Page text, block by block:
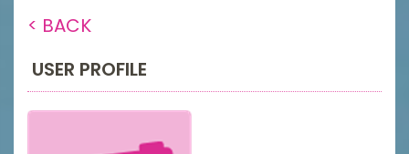
< BACK
USER PROFILE